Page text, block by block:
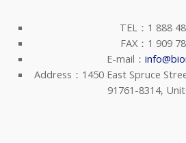
TEL：1 888
FAX：1 909
E-mail：
Address：1450 East Spruce
91761-8314,